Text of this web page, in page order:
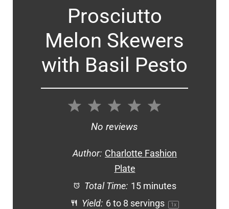
Prosciutto
Melon Skewers
with Basil Pesto
5
4
3
Stars
2
Stars
1
Star
No reviews
Author: Charlotte Fashion
Plate
Total Time: 15 minutes
Yield: 6to 8 servings 1x